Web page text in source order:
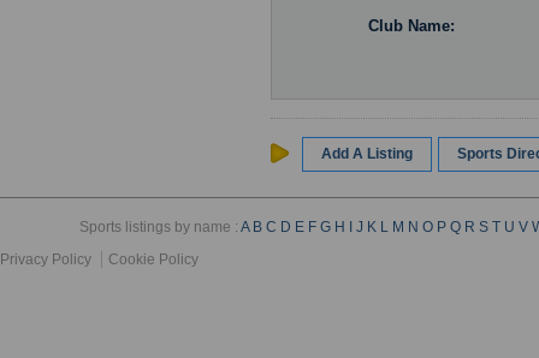
Club Name:
Add A Listing Sports
Sports listings by name :A B C D E F G H J K L M N O P Q R S T U V
Privacy Policy
Cookie Policy